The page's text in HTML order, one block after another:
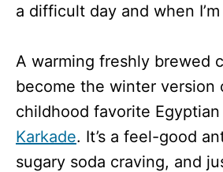
a difficult day and when
A warming freshly brewed
become the winter version
childhood favorite
Karkade. It’s a feel-good
sugary soda craving, and